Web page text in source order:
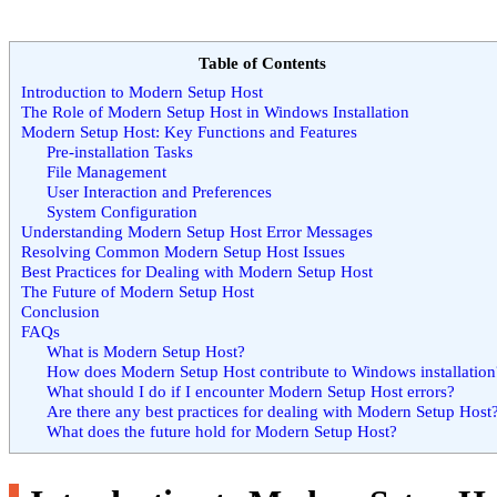
Table of Contents
Introduction to Modern Setup Host
The Role of Modern Setup Host in Windows Installation
Modern Setup Host: Key Functions and Features
Pre-installation Tasks
File Management
User Interaction and Preferences
System Configuration
Understanding Modern Setup Host Error Messages
Resolving Common Modern Setup Host Issues
Best Practices for Dealing with Modern Setup Host
The Future of Modern Setup Host
Conclusion
FAQs
What is Modern Setup Host?
How does Modern Setup Host contribute to Windows
What should I do if I encounter Modern Setup Host errors?
Are there any best practices for dealing with Modern Setup
What does the future hold for Modern Setup Host?